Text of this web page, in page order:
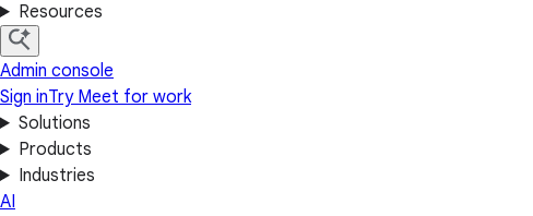
Resources
Admin console
Sign inTry Meet for work
Solutions
Products
Industries
AI